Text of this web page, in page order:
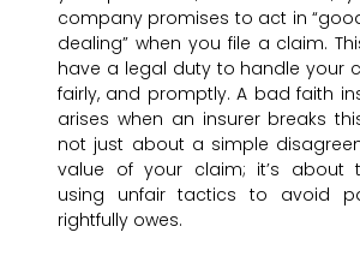
company promises to act in
dealing” when you file a claim.
have a legal duty to handle your
fairly, and promptly. A bad faith
arises when an insurer breaks
not just about a simple
value of your claim; it’s about
using unfair tactics to avoid
rightfully owes.